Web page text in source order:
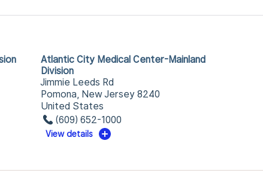
Atlantic City Medical Center-Mainland
Division
Jimmie Leeds Rd
Pomona, New Jersey 8240
United States
(609) 652-1000
View details